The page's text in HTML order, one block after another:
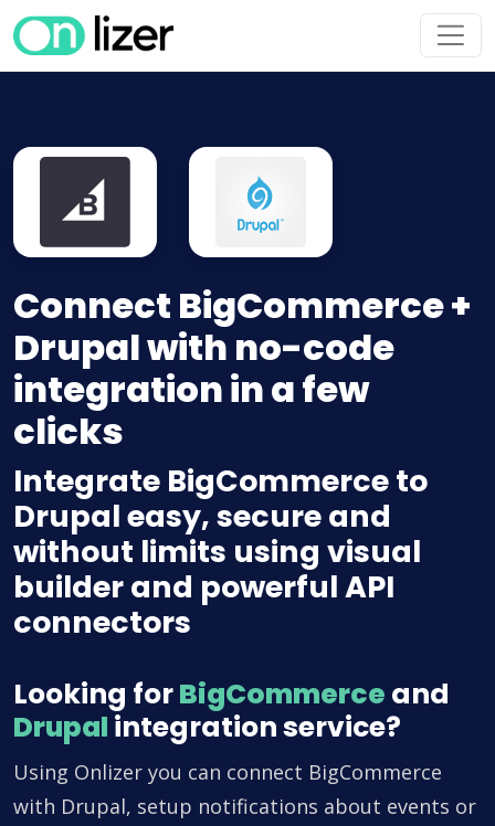
Connect BigCommerce +
Drupal with no-code
integration in a few
clicks
Integrate BigCommerce to
Drupal easy, secure and
without limits using visual
builder and powerful API
connectors
Looking forBigCommerce and
Drupal integration service?
Using Onlizer you can connect BigCommerce
with Drupal, setup notifications about events or